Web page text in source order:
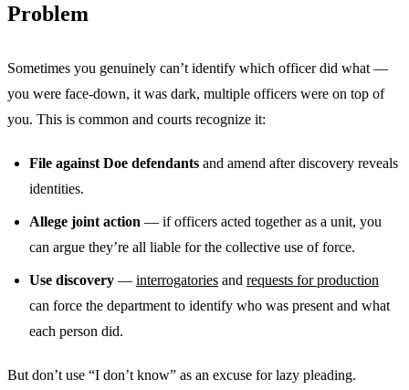
Problem
Sometimes you genuinely can’t identify which officer did what —
you were face-down, it was dark, multiple officers were on top of
you. This is common and courts recognize it:
File against Doe defendants and amend after discovery reveals
identities.
Allege joint action — if officers acted together as a unit, you
can argue they’re all liable for the collective use of force.
Use discovery — interrogatories and requests for production
can force the department to identify who was present and what
each person did.
But don’t use “I don’t know” as an excuse for lazy pleading.